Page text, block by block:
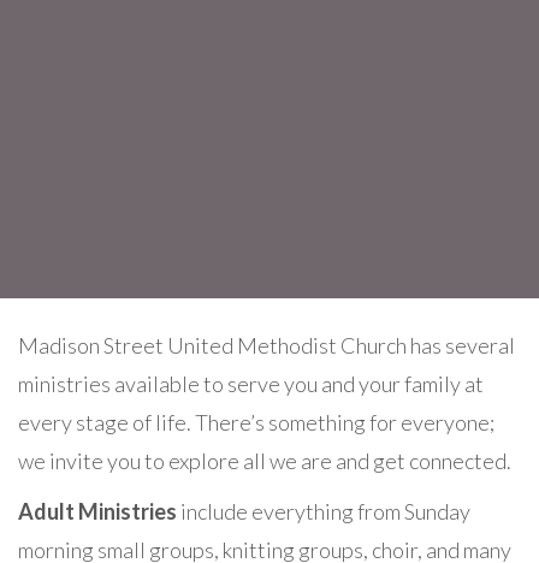
Madison Street United Methodist Church has several
ministries available to serve you and your family at
every stage of life. There’s something for everyone;
we invite you to explore all we are and get connected.
Adult Ministries include everything from Sunday
morning small groups, knitting groups, choir, and many